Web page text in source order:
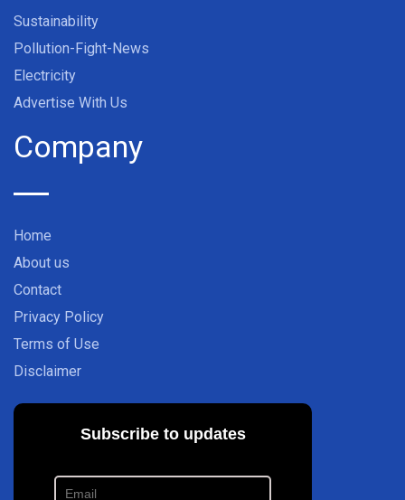
Sustainability
Pollution-Fight-News
Electricity
Advertise With Us
Company
Home
About us
Contact
Privacy Policy
Terms of Use
Disclaimer